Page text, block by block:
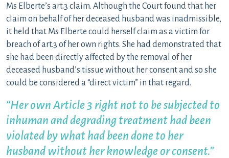
Ms Elberte’s art.3 claim. Although the Court found that her
claim on behalf of her deceased husband was inadmissible,
it held that Ms Elberte could herself claim as a victim for
breach of art.3 of her own rights. She had demonstrated that
she had been directly affected by the removal of her
deceased husband’s tissue without her consent and so she
could be considered a “direct victim” in that regard.
“Her own Article 3 right not to be subjected to
inhuman and degrading treatment had been
violated by what had been done to her
husband without her knowledge or consent.”